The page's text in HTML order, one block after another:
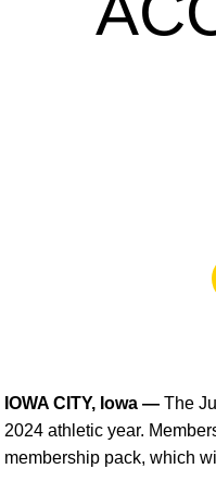
IOWA CITY, Iowa — The
2024 athletic year.
membership pack, which